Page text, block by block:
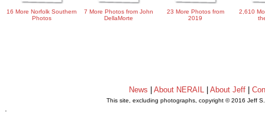
16 More Norfolk Southern
Photos
7 More Photos from John
DellaMorte
23 More Photos from
2019
2,610
News About NERAIL| About Jeff|
This site, excluding photographs, copyright © 2016 Jeff